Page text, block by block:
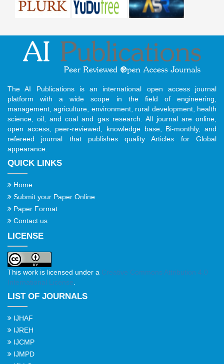
The AI Publications is an international open access journal
platform with a wide scope in the field of engineering,
management, agriculture, environment, rural development, health
science, oil, and coal and gas research. All journal are online,
open access, peer-reviewed, knowledge base, Bi-monthly, and
refereed journal that publishes quality Articles for Global
appearance.
QUICK LINKS
Home
Submit your Paper Online
Paper Format
Contact us
LICENSE
This work is licensed under a Creative Commons Attribution 4.0
International License.
LIST OF JOURNALS
IJHAF
IJREH
IJCMP
IJMPD